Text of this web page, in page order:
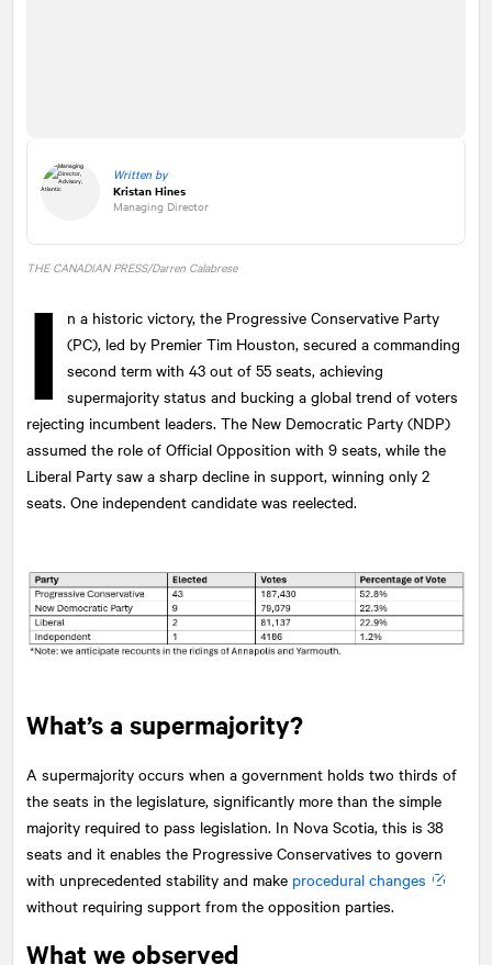
Written by
Kristan Hines
Managing Director
THE CANADIAN PRESS/Darren Calabrese
I
n a historic victory, the Progressive Conservative Party
(PC), led by Premier Tim Houston, secured a commanding
second term with 43 out of 55 seats, achieving
supermajority status and bucking a global trend of voters
rejecting incumbent leaders. The New Democratic Party (NDP)
assumed the role of Official Opposition with 9 seats, while the
Liberal Party saw a sharp decline in support, winning only 2
seats. One independent candidate was reelected.
What’s a supermajority?
A supermajority occurs when a government holds two thirds of
the seats in the legislature, significantly more than the simple
majority required to pass legislation. In Nova Scotia, this is 38
seats and it enables the Progressive Conservatives to govern
with unprecedented stability and make procedural changes
without requiring support from the opposition parties.
What we observed